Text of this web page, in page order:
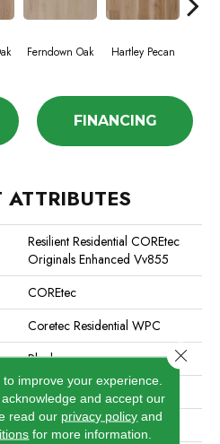
Ferndown Oak Hartley Pecan
FINANCING
ATTRIBUTES
Resilient Residential COREtec
Originals Enhanced Vv855
COREtec
Coretec Residential WPC
Plank
Enhanced Painted Bevel
All
improve your experience.
and accept our
read our privacy policy and
for more information.
Close